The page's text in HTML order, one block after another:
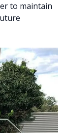
to maintain